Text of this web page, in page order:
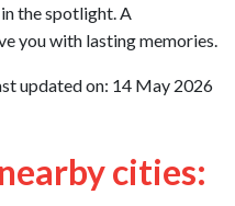
the spotlight. A
you with lasting memories.
updated on: 14 May 2026
cities: